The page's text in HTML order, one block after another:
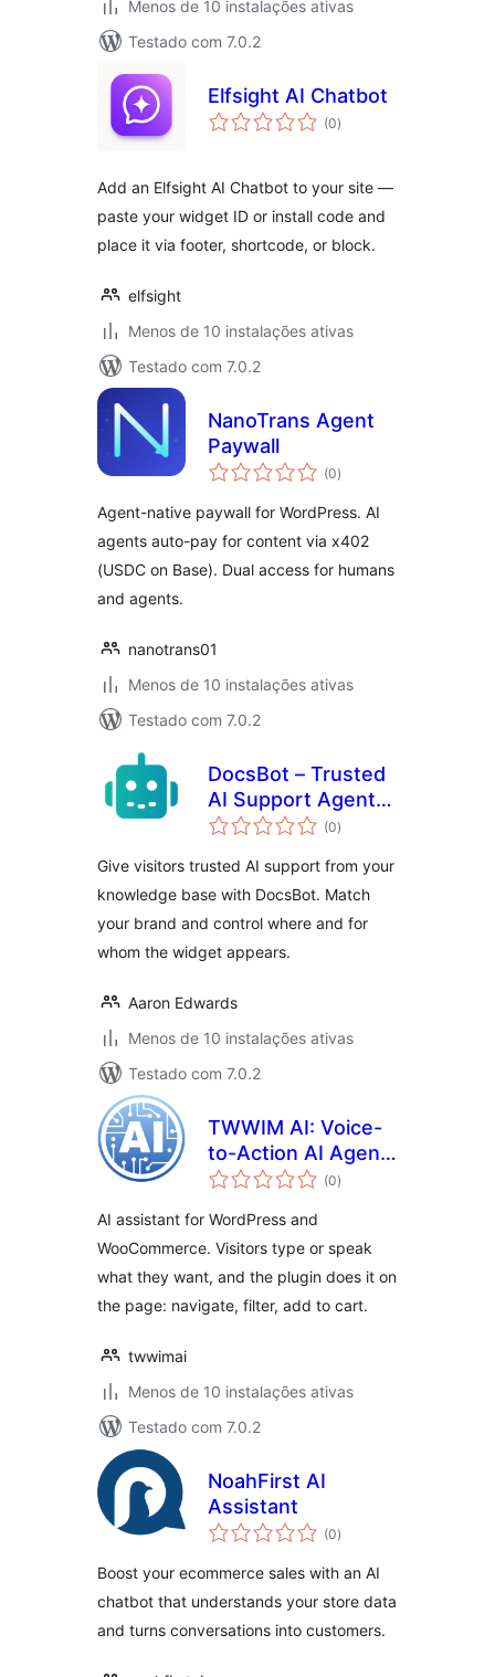
Menos de 10 instalações ativas
Testado com 7.0.2
Elfsight AI Chatbot
(0avaliações
totais
)
Add an Elfsight AI Chatbot to your site —
paste your widget ID or install code and
place it via footer, shortcode, or block.
elfsight
Menos de 10 instalações ativas
Testado com 7.0.2
NanoTrans Agent
Paywall
(0avaliações
totais
)
Agent-native paywall for WordPress. AI
agents auto-pay for content via x402
(USDC on Base). Dual access for humans
and agents.
nanotrans01
Menos de 10 instalações ativas
Testado com 7.0.2
DocsBot – Trusted
AI Support Agents
from Your
(0avaliações
totais
)
Give visitors trusted AI support from your
knowledge base with DocsBot. Match
your brand and control where and for
whom the widget appears.
Aaron Edwards
Menos de 10 instalações ativas
Testado com 7.0.2
TWWIM AI: Voice-
to-Action AI Agent
for WooCommerce
(0avaliações
totais
)
AI assistant for WordPress and
WooCommerce. Visitors type or speak
what they want, and the plugin does it on
the page: navigate, filter, add to cart.
twwimai
Menos de 10 instalações ativas
Testado com 7.0.2
NoahFirst AI
Assistant
(0avaliações
totais
)
Boost your ecommerce sales with an AI
chatbot that understands your store data
and turns conversations into customers.